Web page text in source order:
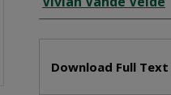
Download Full Text